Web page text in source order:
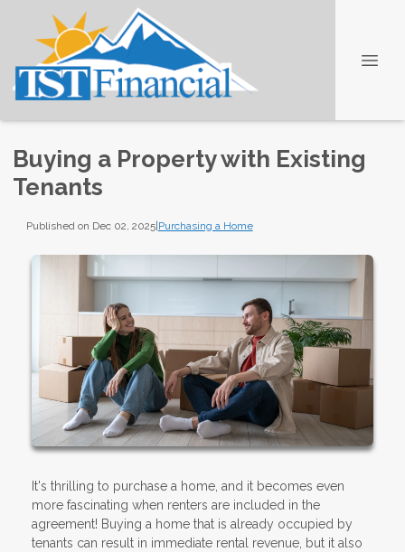
Buying a Property with Existing
Tenants
Published on Dec 02, 2025|Purchasing a Home
It's thrilling to purchase a home, and it becomes even
more fascinating when renters are included in the
agreement! Buying a home that is already occupied by
tenants can result in immediate rental revenue, but it also